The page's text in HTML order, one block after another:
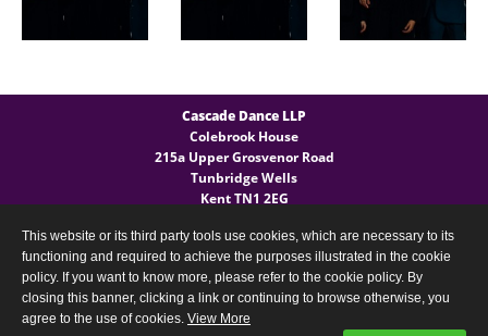
Cascade Dance LLP
Colebrook House
215a Upper Grosvenor Road
Tunbridge Wells
Kent TN1 2EG
General Enquires
T:(+44) 07540 724 027
This website or its third party tools use cookies, which are necessary to its
functioning and required to achieve the purposes illustrated in the cookie
policy. If you want to know more, please refer to the cookie policy. By
closing this banner, clicking a link or continuing to browse otherwise, you
agree to the use of cookies. View More